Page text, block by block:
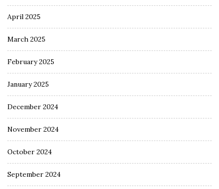
April 2025
March 2025
February 2025
January 2025
December 2024
November 2024
October 2024
September 2024